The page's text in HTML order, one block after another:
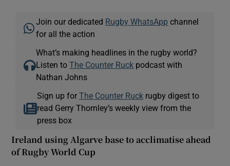
Join our dedicated Rugby WhatsApp channel
for all the action
What’s making headlines in the rugby world?
Listen toThe Counter Ruck podcast with
Nathan Johns
Sign up for The Counter Ruckrugby digest to
read Gerry Thornley’s weekly view from the
press box
Ireland using Algarve base to acclimatise ahead
of Rugby World Cup